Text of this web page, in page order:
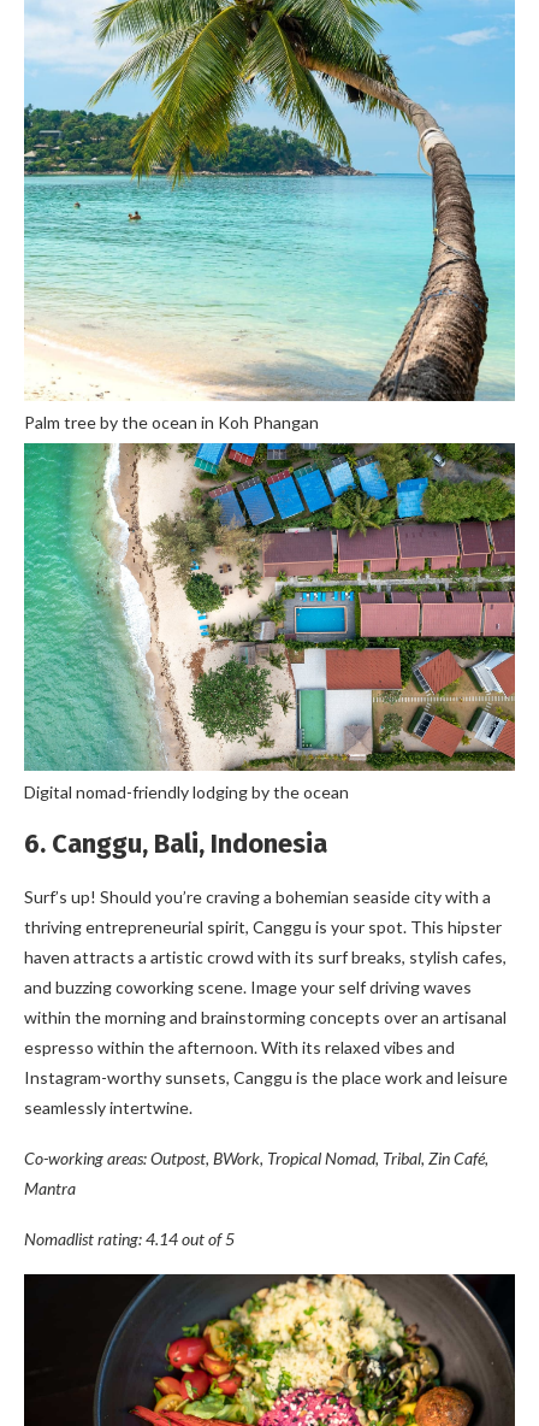
Palm tree by the ocean in Koh Phangan
Digital nomad-friendly lodging by the ocean
6. Canggu, Bali, Indonesia
Surf’s up! Should you’re craving a bohemian seaside city with a
thriving entrepreneurial spirit, Canggu is your spot. This hipster
haven attracts a artistic crowd with its surf breaks, stylish cafes,
and buzzing coworking scene. Image your self driving waves
within the morning and brainstorming concepts over an artisanal
espresso within the afternoon. With its relaxed vibes and
Instagram-worthy sunsets, Canggu is the place work and leisure
seamlessly intertwine.
Co-working areas: Outpost, BWork, Tropical Nomad, Tribal, Zin Café,
Mantra
Nomadlist rating: 4.14 out of 5